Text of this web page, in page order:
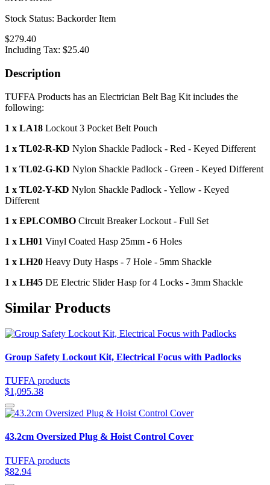
Stock Status: Backorder Item
$279.40
Including Tax: $25.40
Description
TUFFA Products has an Electrician Belt Bag Kit includes the
following:
1 x LA18 Lockout 3 Pocket Belt Pouch
1 x TL02-R-KD Nylon Shackle Padlock - Red - Keyed Different
1 x TL02-G-KD Nylon Shackle Padlock - Green - Keyed Different
1 x TL02-Y-KD Nylon Shackle Padlock - Yellow - Keyed
Different
1 x EPLCOMBO Circuit Breaker Lockout - Full Set
1 x LH01 Vinyl Coated Hasp 25mm - 6 Holes
1 x LH20 Heavy Duty Hasps - 7 Hole - 5mm Shackle
1 x LH45 DE Electric Slider Hasp for 4 Locks - 3mm Shackle
Similar Products
Group Safety Lockout Kit, Electrical Focus with Padlocks
TUFFA products
$1,095.38
43.2cm Oversized Plug & Hoist Control Cover
TUFFA products
$82.94